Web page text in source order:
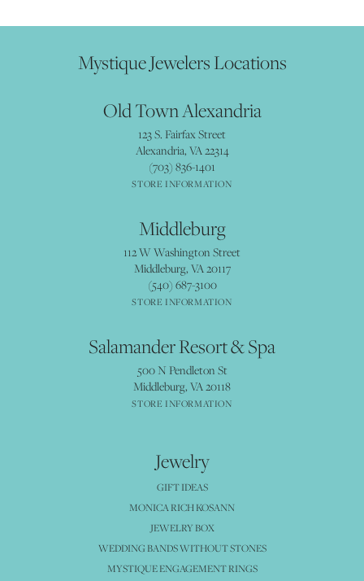
Mystique Jewelers Locations
Old Town Alexandria
123 S. Fairfax Street
Alexandria, VA 22314
(703) 836-1401
STORE INFORMATION
Middleburg
112 W Washington Street
Middleburg, VA 20117
(540) 687-3100
STORE INFORMATION
Salamander Resort & Spa
500 N Pendleton St
Middleburg, VA 20118
STORE INFORMATION
Jewelry
GIFT IDEAS
MONICA RICH KOSANN
JEWELRY BOX
WEDDING BANDS WITHOUT STONES
MYSTIQUE ENGAGEMENT RINGS